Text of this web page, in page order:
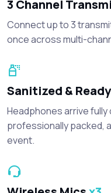
3 Channel
Connect up to 3
once across multi-
Sanitized &
Headphones arrive
professionally packed,
event.